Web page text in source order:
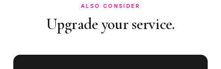
ALSO CONSIDER
Upgrade your service.